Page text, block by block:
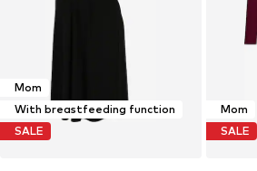
Mom
With breastfeeding function
SALE
Mom
SALE